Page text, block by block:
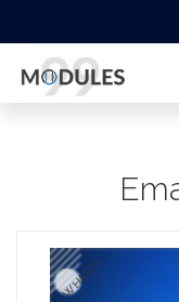
WHMCS